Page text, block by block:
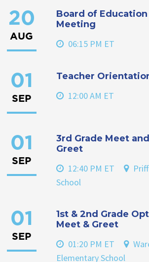
20
AUG
Board of Education
Meeting
06:15 PM ET
01
SEP
Teacher
12:00 AM ET
01
SEP
3rd Grade Meet and
Greet
12:40 PM ET
Priff
School
01
SEP
1st & 2nd Grade
Meet & Greet
01:20 PM ET
Elementary School